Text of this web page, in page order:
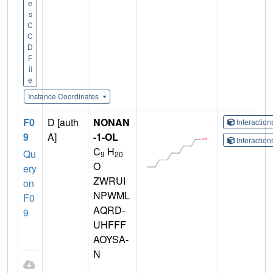
e
s
C
C
D
F
il
e
Instance Coordinates
F0
9
Qu
ery
on
F0
9
D [auth
A]
NONAN
-1-OL
C9 H20
O
ZWRUI
NPWML
AQRD-
UHFFF
AOYSA-
N